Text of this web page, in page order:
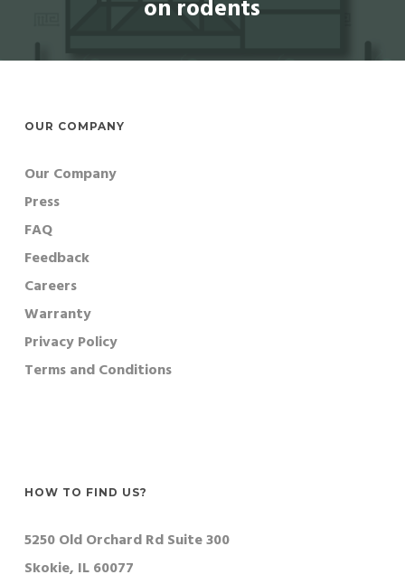
on rodents
OUR COMPANY
Our Company
Press
FAQ
Feedback
Careers
Warranty
Privacy Policy
Terms and Conditions
HOW TO FIND US?
5250 Old Orchard Rd Suite 300
Skokie, IL 60077